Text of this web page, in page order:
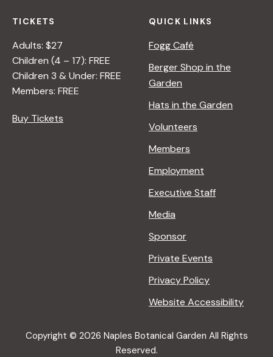
TICKETS
Adults: $27
Children (4 – 17): FREE
Children 3 & Under: FREE
Members: FREE
Buy Tickets
QUICK LINKS
Fogg Café
Berger Shop in the
Garden
Hats in the Garden
Volunteers
Members
Employment
Executive Staff
Media
Sponsor
Private Events
Privacy Policy
Website Accessibility
Copyright © 2026 Naples Botanical Garden All Rights
Reserved.